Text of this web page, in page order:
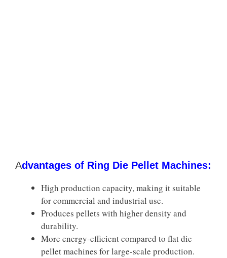
Advantages of Ring Die Pellet Machines:
High production capacity, making it suitable
for commercial and industrial use.
Produces pellets with higher density and
durability.
More energy-efficient compared to flat die
pellet machines for large-scale production.